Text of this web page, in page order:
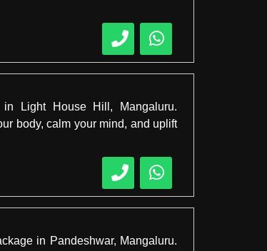
Light House Hill, Mangaluru.
body, calm your mind, and uplift
in Pandeshwar, Mangaluru.